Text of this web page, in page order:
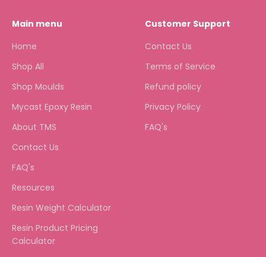
Main menu
Home
Shop All
Shop Moulds
Mycast Epoxy Resin
About TMS
Contact Us
FAQ's
Resources
Resin Weight Calculator
Resin Product Pricing
Calculator
Customer Support
Contact Us
Terms of Service
Refund policy
Privacy Policy
FAQ's